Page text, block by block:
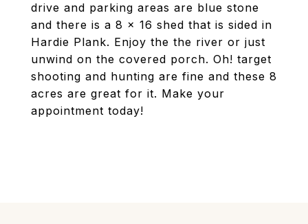
drive and parking areas are blue stone
and there is a 8 x 16 shed that is sided in
Hardie Plank. Enjoy the the river or just
unwind on the covered porch. Oh! target
shooting and hunting are fine and these 8
acres are great for it. Make your
appointment today!